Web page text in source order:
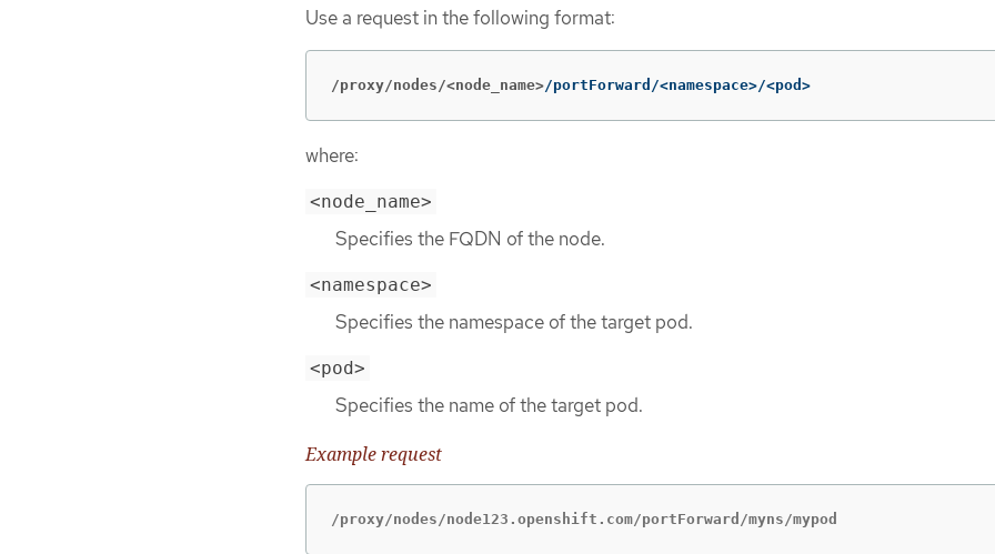
Use a request in the following format:
/proxy/nodes/<node_name>/portForward/<namespace>/<pod>
where:
<node_name>
Specifies the FQDN of the node.
<namespace>
Specifies the namespace of the target pod.
<pod>
Specifies the name of the target pod.
Example request
/proxy/nodes/node123.openshift.com/portForward/myns/mypod